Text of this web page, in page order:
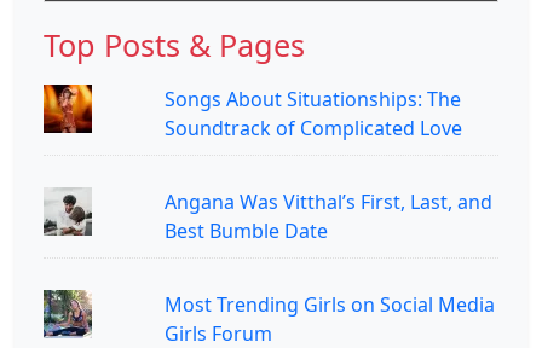
Top Posts & Pages
Songs About Situationships: The
Soundtrack of Complicated Love
Angana Was Vitthal’s First, Last, and
Best Bumble Date
Most Trending Girls on Social Media
Girls Forum